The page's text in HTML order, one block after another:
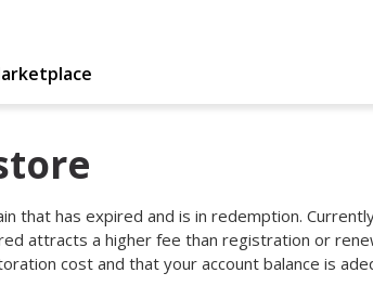
that has expired and is in redemption.
attracts a higher fee than registration or
cost and that your account balance is